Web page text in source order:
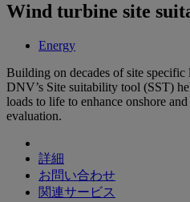
Wind turbine site
Energy
Building on decades of site specific
DNV’s Site suitability tool (SST)
loads to life to enhance onshore
evaluation.
詳細
お問い合わせ
関連サービス